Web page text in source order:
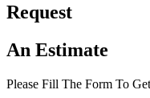
Request
An Estimate
Please Fill The Form To